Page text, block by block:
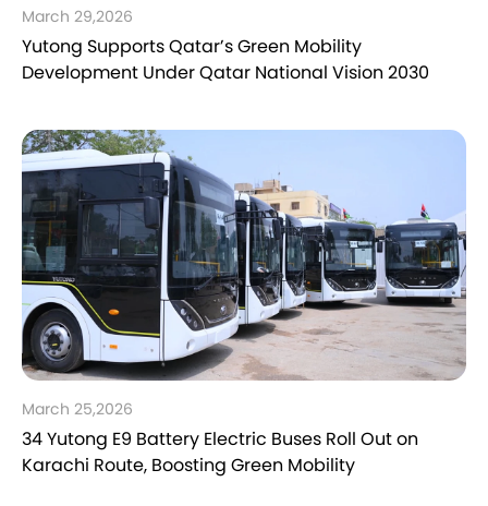
March 29,2026
Yutong Supports Qatar’s Green Mobility
Development Under Qatar National Vision 2030
March 25,2026
34 Yutong E9 Battery Electric Buses Roll Out on
Karachi Route, Boosting Green Mobility